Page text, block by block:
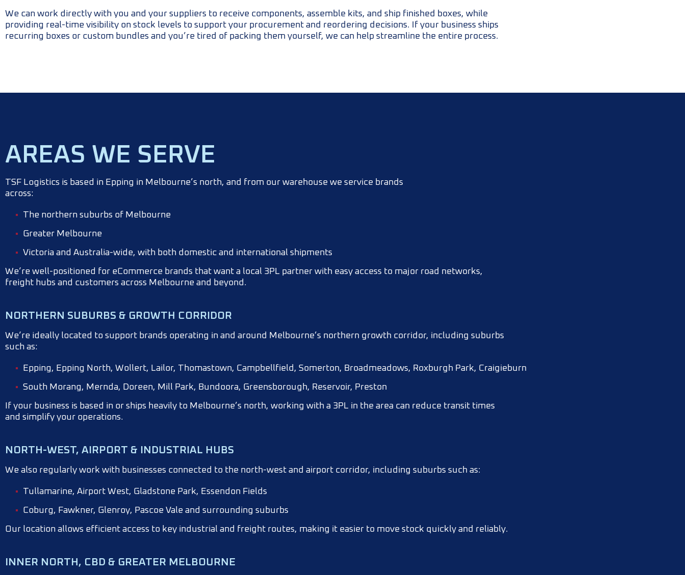
We can work directly with you and your suppliers to receive components, assemble kits, and ship finished boxes, while
providing real-time visibility on stock levels to support your procurement and reordering decisions. If your business ships
recurring boxes or custom bundles and you’re tired of packing them yourself, we can help streamline the entire process.
AREAS WE SERVE
TSF Logistics is based in Epping in Melbourne’s north, and from our warehouse we service brands
across:
The northern suburbs of Melbourne
Greater Melbourne
Victoria and Australia-wide, with both domestic and international shipments
We’re well-positioned for eCommerce brands that want a local 3PL partner with easy access to major road networks,
freight hubs and customers across Melbourne and beyond.
NORTHERN SUBURBS & GROWTH CORRIDOR
We’re ideally located to support brands operating in and around Melbourne’s northern growth corridor, including suburbs
such as:
Epping, Epping North, Wollert, Lailor, Thomastown, Campbellfield, Somerton, Broadmeadows, Roxburgh Park, Craigieburn
South Morang, Mernda, Doreen, Mill Park, Bundoora, Greensborough, Reservoir, Preston
If your business is based in or ships heavily to Melbourne’s north, working with a 3PL in the area can reduce transit times
and simplify your operations.
NORTH-WEST, AIRPORT & INDUSTRIAL HUBS
We also regularly work with businesses connected to the north-west and airport corridor, including suburbs such as:
Tullamarine, Airport West, Gladstone Park, Essendon Fields
Coburg, Fawkner, Glenroy, Pascoe Vale and surrounding suburbs
Our location allows efficient access to key industrial and freight routes, making it easier to move stock quickly and reliably.
INNER NORTH, CBD & GREATER MELBOURNE